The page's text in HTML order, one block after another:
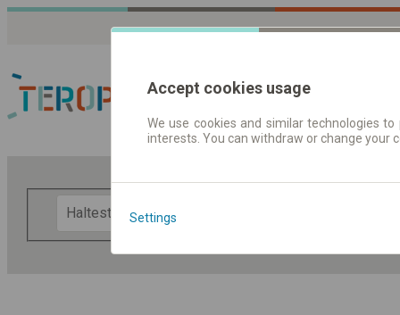
Fahrplandaten |
Accept cookies usage
We use cookies and similar technologies
interests. You can withdraw or change
Settings